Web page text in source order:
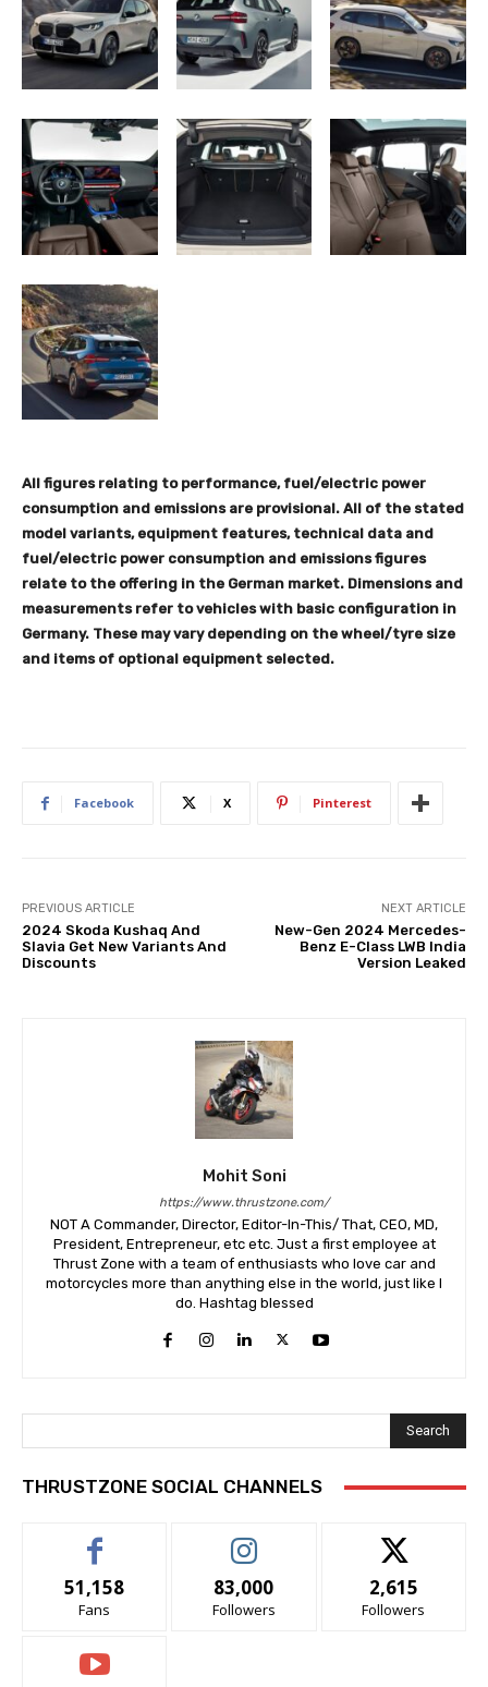
All figures relating to performance, fuel/electric power
consumption and emissions are provisional. All of the stated
model variants, equipment features, technical data and
fuel/electric power consumption and emissions figures
relate to the offering in the German market. Dimensions and
measurements refer to vehicles with basic configuration in
Germany. These may vary depending on the wheel/tyre size
and items of optional equipment selected.
Facebook X Pinterest
PREVIOUS ARTICLE
2024 Skoda Kushaq And
Slavia Get New Variants And
Discounts
NEXT ARTICLE
New-Gen 2024 Mercedes-
Benz E-Class LWB India
Version Leaked
Mohit Soni
https://www.thrustzone.com/
NOT A Commander, Director, Editor-In-This/ That, CEO, MD,
President, Entrepreneur, etc etc. Just a first employee at
Thrust Zone with a team of enthusiasts who love car and
motorcycles more than anything else in the world, just like I
do. Hashtag blessed
Search
THRUSTZONE SOCIAL CHANNELS
51,158
Fans
83,000
Followers
2,615
Followers